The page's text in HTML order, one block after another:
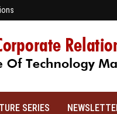
SERIES